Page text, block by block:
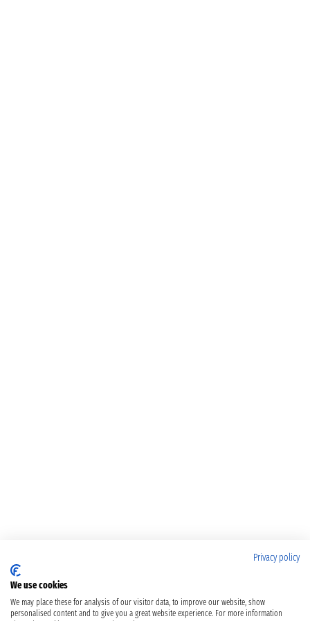
Privacy policy
We use cookies
We may place these for analysis of our visitor data, to improve our website, show
personalised content and to give you a great website experience. For more information